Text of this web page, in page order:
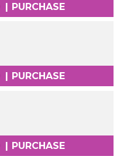
| PURCHASE
PURCHASE
PURCHASE